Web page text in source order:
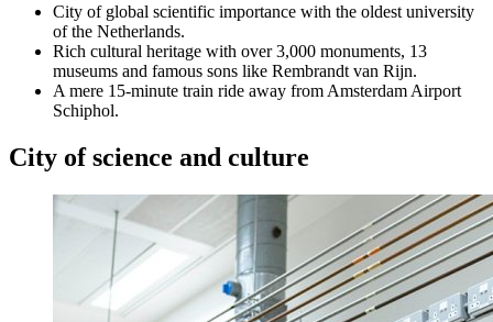
City of global scientific importance with the oldest university
of the Netherlands.
Rich cultural heritage with over 3,000 monuments, 13
museums and famous sons like Rembrandt van Rijn.
A mere 15-minute train ride away from Amsterdam Airport
Schiphol.
City of science and culture